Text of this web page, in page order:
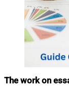
The work on